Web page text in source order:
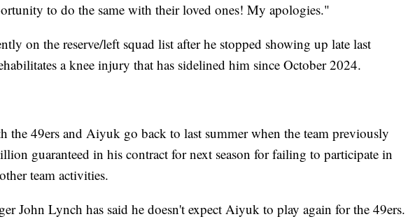
to do the same with their loved ones! My apologies."
on the reserve/left squad list after he stopped showing up late last
a knee injury that has sidelined him since October 2024.
the 49ers and Aiyuk go back to last summer when the team previously
guaranteed in his contract for next season for failing to participate in
team activities.
John Lynch has said he doesn't expect Aiyuk to play again for the 49ers.